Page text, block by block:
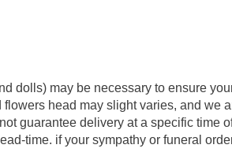
dolls) may be necessary to ensure
head may slight varies, and we
guarantee delivery at a specific time
time. if your sympathy or funeral